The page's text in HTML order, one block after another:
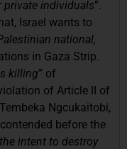
private individuals”.
Israel wants to
national,
in Gaza Strip.
killing” of
of Article II of
Ngcukaitobi,
before the
the intent to destroy